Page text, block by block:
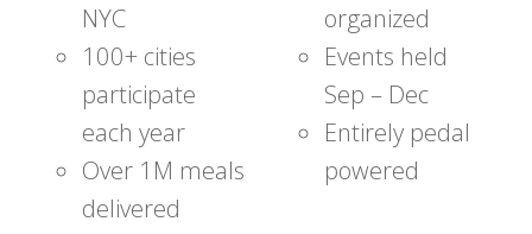
NYC
100+ cities
participate
each year
Over 1M meals
delivered
organized
Events held
Sep – Dec
Entirely pedal
powered